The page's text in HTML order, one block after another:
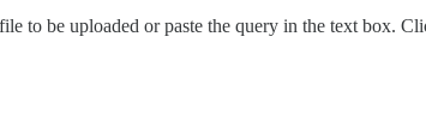
to be uploaded or paste the query in the text box.